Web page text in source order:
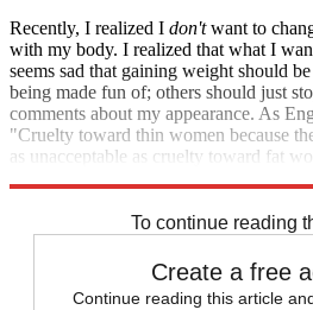
Recently, I realized I don'twant to
with my body. I realized that what I
seems sad that gaining weight should
being made fun of; others should just
comments about my appearance. As
"Cruelty toward thin women because
as unacceptable as cruelty toward fat
To continue reading
Create a free
Continue reading this article